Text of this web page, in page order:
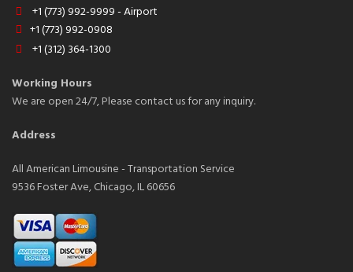
+1 (773) 992-9999 - Airport
+1 (773) 992-0908
+1 (312) 364-1300
Working Hours
We are open 24/7, Please contact us for any inquiry.
Address
All American Limousine - Transportation Service
9536 Foster Ave, Chicago, IL 60656